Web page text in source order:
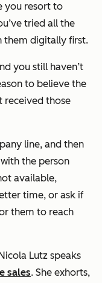
you resort to
tried all the
them digitally first.
you still haven’t
to believe the
received those
line, and then
the person
available,
time, or ask if
them to reach
Lutz speaks
sales. She exhorts,